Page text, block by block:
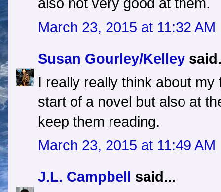
also not very good at them.
March 23, 2015 at 11:32 AM
Susan Gourley/Kelley
I really really think about
start of a novel but also at
keep them reading.
March 23, 2015 at 11:49 AM
J.L. Campbell
said...